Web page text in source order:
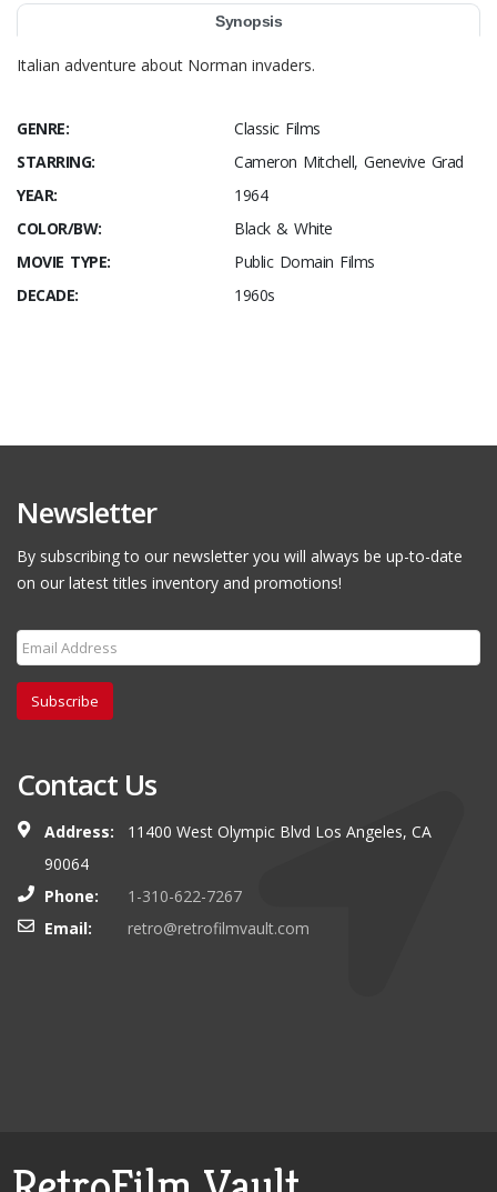
Synopsis
Italian adventure about Norman invaders.
GENRE:
Classic Films
STARRING:
Cameron Mitchell, Genevive Grad
YEAR:
1964
COLOR/BW:
Black & White
MOVIE TYPE:
Public Domain Films
DECADE:
1960s
Newsletter
By subscribing to our newsletter you will always be up-to-date
on our latest titles inventory and promotions!
Subscribe
Contact Us
Address:
11400 West Olympic Blvd Los Angeles, CA
90064
Phone:
1-310-622-7267
Email:
retro@retrofilmvault.com